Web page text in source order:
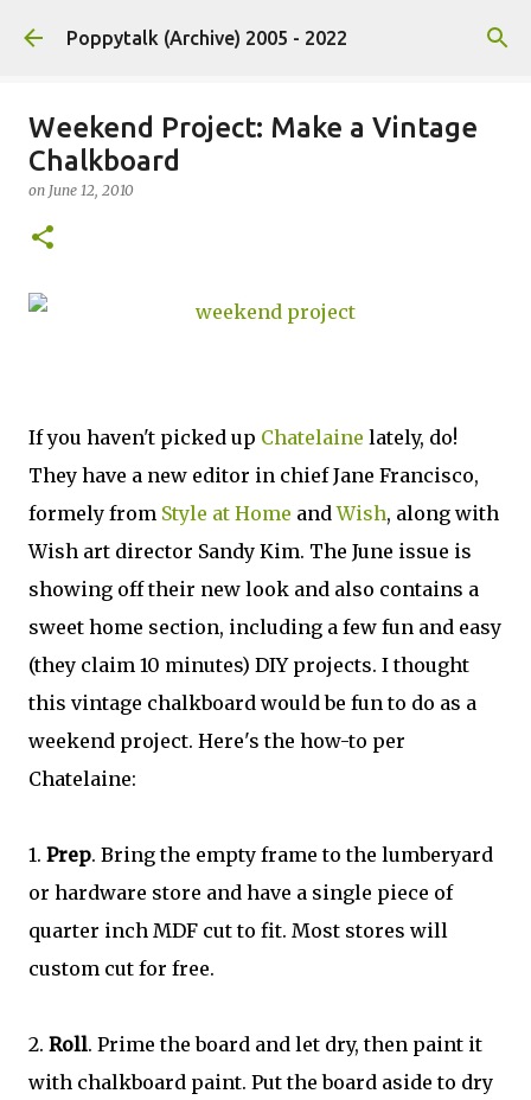
Skip to main content
Poppytalk (Archive) 2005 - 2022
Weekend Project: Make a Vintage
Chalkboard
on June 12, 2010
If you haven't picked up Chatelaine lately, do!
They have a new editor in chief Jane Francisco,
formely from Style at Home andWish, along with
Wish art director Sandy Kim. The June issue is
showing off their new look and also contains a
sweet home section, including a few fun and easy
(they claim 10 minutes) DIY projects. I thought
this vintage chalkboard would be fun to do as a
weekend project. Here's the how-to per
Chatelaine:
1. Prep. Bring the empty frame to the lumberyard
or hardware store and have a single piece of
quarter inch MDF cut to fit. Most stores will
custom cut for free.
2. Roll. Prime the board and let dry, then paint it
with chalkboard paint. Put the board aside to dry